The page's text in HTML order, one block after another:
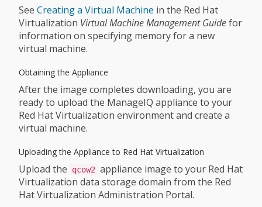
See Creating a Virtual Machine in the Red Hat
Virtualization Virtual Machine Management Guidefor
information on specifying memory for a new
virtual machine.
Obtaining the Appliance
After the image completes downloading, you are
ready to upload the ManageIQ appliance to your
Red Hat Virtualization environment and create a
virtual machine.
Uploading the Appliance to Red Hat Virtualization
Upload the qcow2 appliance image to your Red Hat
Virtualization data storage domain from the Red
Hat Virtualization Administration Portal.